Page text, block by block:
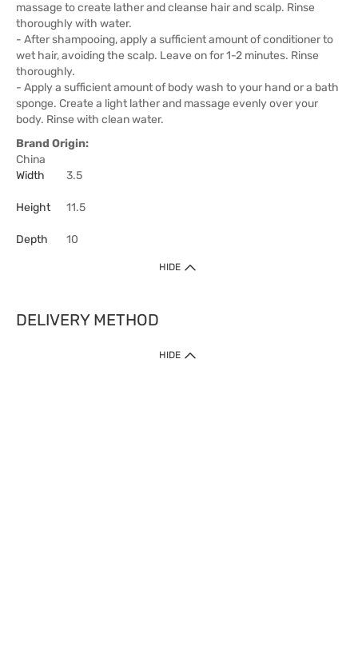
massage to create lather and cleanse hair and scalp. Rinse
thoroughly with water.
- After shampooing, apply a sufficient amount of conditioner to
wet hair, avoiding the scalp. Leave on for 1-2 minutes. Rinse
thoroughly.
- Apply a sufficient amount of body wash to your hand or a bath
sponge. Create a light lather and massage evenly over your
body. Rinse with clean water.
Brand Origin:
China
Width
3.5
Height 11.5
Depth 10
HIDE
DELIVERY METHOD
HIDE